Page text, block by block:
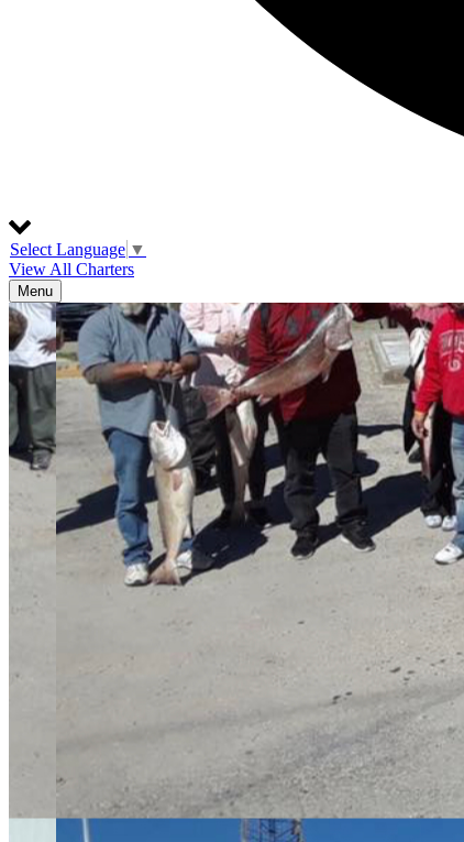
Select Language ▼
View All Charters
Menu